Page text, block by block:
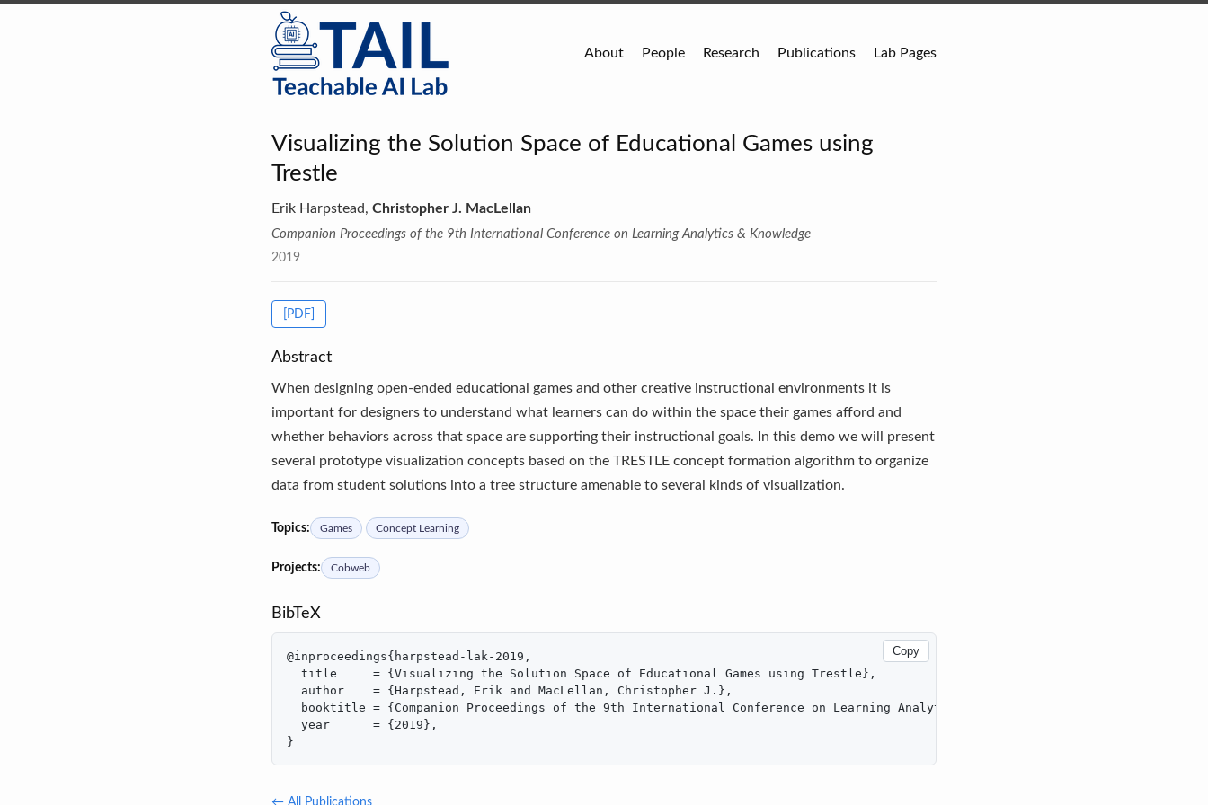
About People Research Publications Lab Pages
Visualizing the Solution Space of Educational Games using
Trestle
Erik Harpstead, Christopher J. MacLellan
Companion Proceedings of the 9th International Conference on Learning Analytics & Knowledge
2019
[PDF]
Abstract
When designing open-ended educational games and other creative instructional environments it is
important for designers to understand what learners can do within the space their games afford and
whether behaviors across that space are supporting their instructional goals. In this demo we will present
several prototype visualization concepts based on the TRESTLE concept formation algorithm to organize
data from student solutions into a tree structure amenable to several kinds of visualization.
Topics: Games Concept Learning
Projects: Cobweb
BibTeX
Copy
@inproceedings{harpstead-lak-2019,
  title     = {Visualizing the Solution Space of Educational Games using Trestle},
  author    = {Harpstead, Erik and MacLellan, Christopher J.},
  booktitle = {Companion Proceedings of the 9th International Conference on Learning Analytics & Knowledge},
  year      = {2019},
}
← All Publications